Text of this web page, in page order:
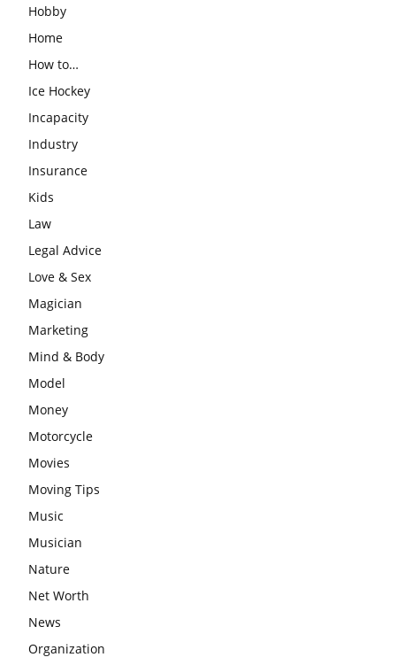
Hobby
Home
How to…
Ice Hockey
Incapacity
Industry
Insurance
Kids
Law
Legal Advice
Love & Sex
Magician
Marketing
Mind & Body
Model
Money
Motorcycle
Movies
Moving Tips
Music
Musician
Nature
Net Worth
News
Organization